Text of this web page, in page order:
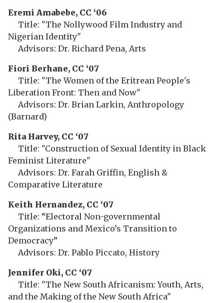
Eremi Amabebe, CC ‘06
Title: "The Nollywood Film Industry and
Nigerian Identity"
Advisors: Dr. Richard Pena, Arts
Fiori Berhane, CC ‘07
Title: "The Women of the Eritrean People's
Liberation Front: Then and Now"
Advisors: Dr. Brian Larkin, Anthropology
(Barnard)
Rita Harvey, CC ‘07
Title: "Construction of Sexual Identity in Black
Feminist Literature"
Advisors: Dr. Farah Griffin, English &
Comparative Literature
Keith Hernandez, CC ‘07
Title: “Electoral Non-governmental
Organizations and Mexico’s Transition to
Democracy”
Advisors: Dr. Pablo Piccato, History
Jennifer Oki, CC ‘07
Title: "The New South Africanism: Youth, Arts,
and the Making of the New South Africa"